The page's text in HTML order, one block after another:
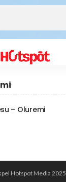
– Oluremi
Hotspot Media 2025